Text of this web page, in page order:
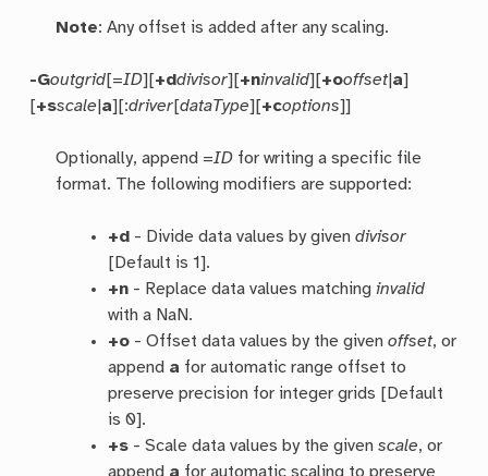
Note: Any offset is added after any scaling.
-Goutgrid[=ID][+ddivisor][+ninvalid][+ooffset| a]
[+sscale a][:driver[dataType][+coptions]]
Optionally, append =ID for writing a specific file
format. The following modifiers are supported:
+d - Divide data values by givendivisor
[Default is 1].
+n - Replace data values matchinginvalid
with a NaN.
+o - Offset data values by the givenoffset, or
append a for automatic range offset to
preserve precision for integer grids [Default
is 0].
+s - Scale data values by the givenscale, or
append a for automatic scaling to preserve